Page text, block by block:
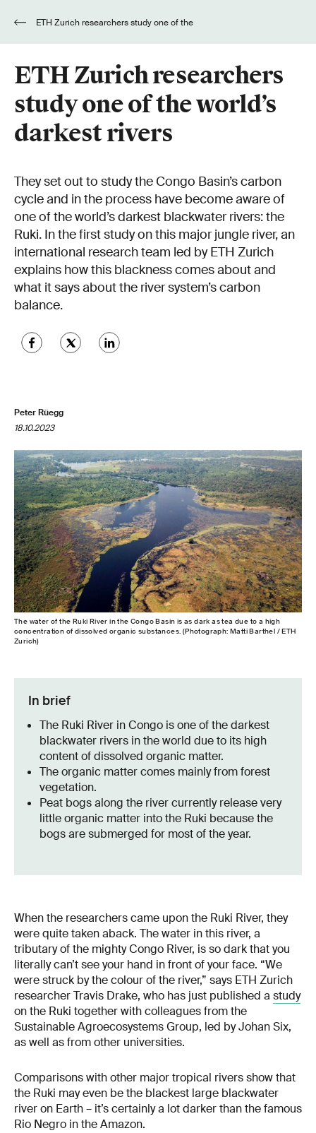
ETH Zurich researchers
study one of the world’s
darkest rivers
They set out to study the Congo Basin’s carbon
cycle and in the process have become aware of
one of the world’s darkest blackwater rivers: the
Ruki. In the first study on this major jungle river, an
international research team led by ETH Zurich
explains how this blackness comes about and
what it says about the river system’s carbon
balance.
Peter Rüegg
18.10.2023
The water of the Ruki River in the Congo Basin is as dark as tea due to a high
concentration of dissolved organic substances. (Photograph: Matti Barthel / ETH
Zurich)
In brief
The Ruki River in Congo is one of the darkest
blackwater rivers in the world due to its high
content of dissolved organic matter.
The organic matter comes mainly from forest
vegetation.
Peat bogs along the river currently release very
little organic matter into the Ruki because the
bogs are submerged for most of the year.
When the researchers came upon the Ruki River, they
were quite taken aback. The water in this river, a
tributary of the mighty Congo River, is so dark that you
literally can’t see your hand in front of your face. “We
were struck by the colour of the river,” says ETH Zurich
researcher Travis Drake, who has just published a study
on the Ruki together with colleagues from the
Sustainable Agroecosystems Group, led by Johan Six,
as well as from other universities.
Comparisons with other major tropical rivers show that
the Ruki may even be the blackest large blackwater
river on Earth – it’s certainly a lot darker than the famous
Rio Negro in the Amazon.